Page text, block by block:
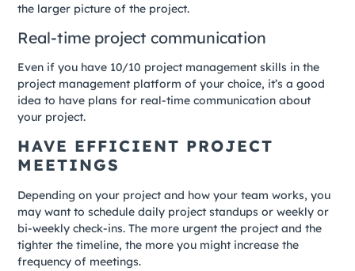
the larger picture of the project.
Real-time project communication
Even if you have 10/10 project management skills in the
project management platform of your choice, it’s a good
idea to have plans for real-time communication about
your project.
HAVE EFFICIENT PROJECT
MEETINGS
Depending on your project and how your team works, you
may want to schedule daily project standups or weekly or
bi-weekly check-ins. The more urgent the project and the
tighter the timeline, the more you might increase the
frequency of meetings.